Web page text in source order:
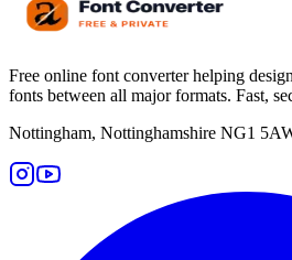
Free online font converter helping
fonts between all major formats. Fast,
Nottingham, Nottinghamshire NG1